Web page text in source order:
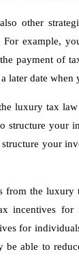
other
example,
payment of
later date
luxury tax
your
your
from the
incentives for
for
be able to